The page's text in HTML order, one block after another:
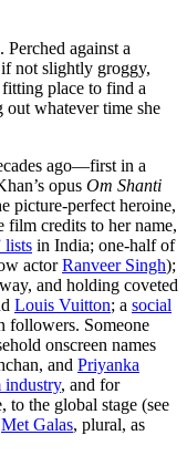
against a
if not slightly groggy,
place to find a
out whatever time she
ago—first in a
opus Om Shanti
picture-perfect heroine,
credits to her name,
lists in India; one-half of
actorRanveer Singh);
and holding coveted
Louis Vuitton; a social
followers. Someone
onscreen names
and Priyanka
, and for
the global stage (see
Met Galas, plural, as